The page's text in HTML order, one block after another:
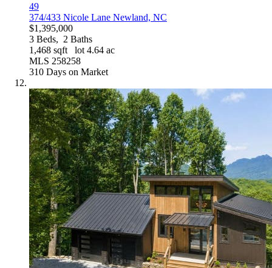
49
374/433 Nicole Lane Newland, NC
$1,395,000
3 Beds, 2 Baths
1,468 sqft lot 4.64 ac
MLS 258258
310 Days on Market